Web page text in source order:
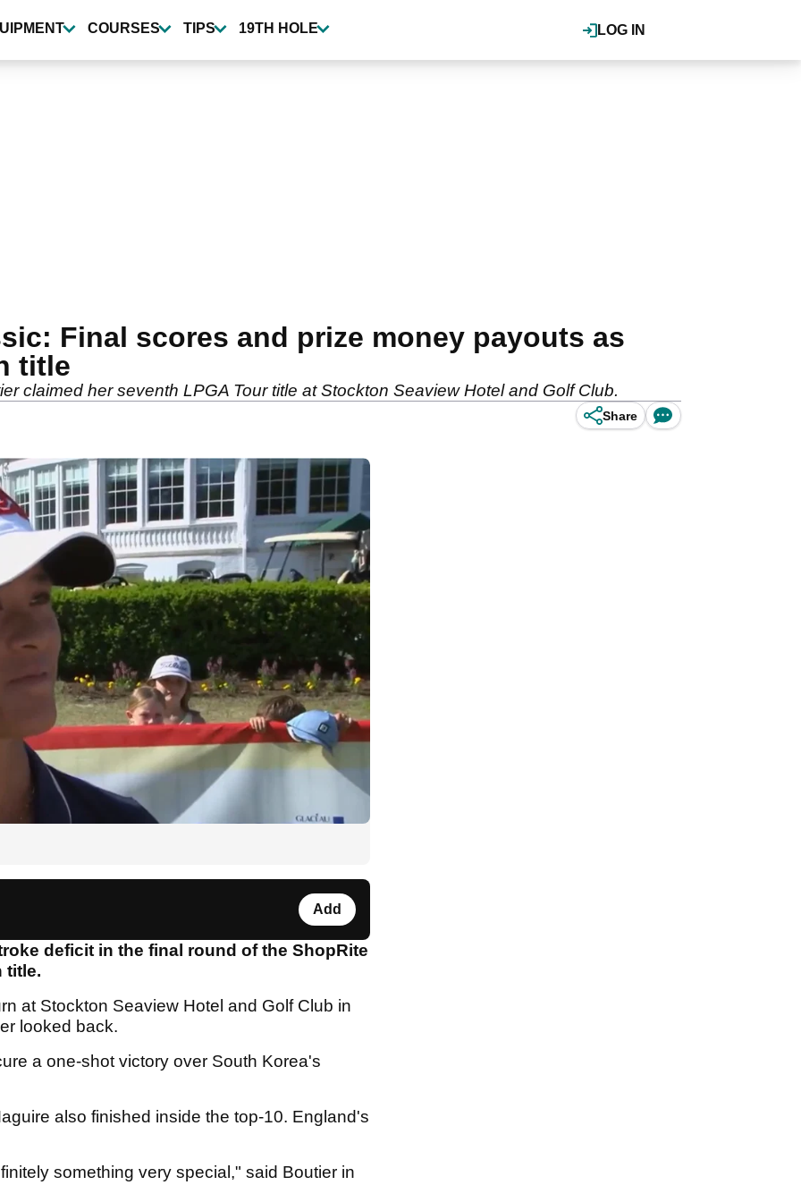
LOG IN
COURSES TIPS 19TH HOLE
Final scores and prize money payouts as
title
claimed her seventh LPGA Tour title at Stockton Seaview Hotel and Golf Club.
Share
Add
deficit in the final round of the ShopRite
title.
at Stockton Seaview Hotel and Golf Club in
looked back.
a one-shot victory over South Korea's
also finished inside the top-10. England's
something very special," said Boutier in